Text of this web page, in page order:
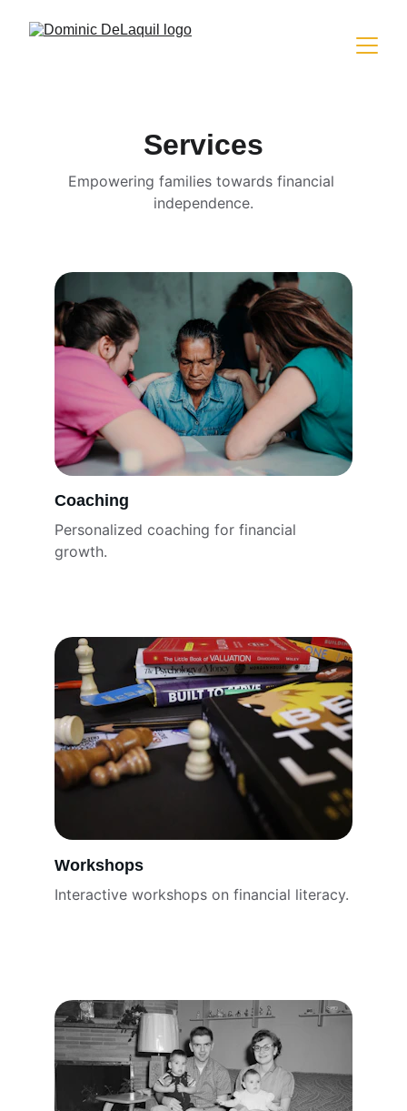
Services
Empowering families towards financial
independence.
Coaching
Personalized coaching for financial
growth.
Workshops
Interactive workshops on financial literacy.